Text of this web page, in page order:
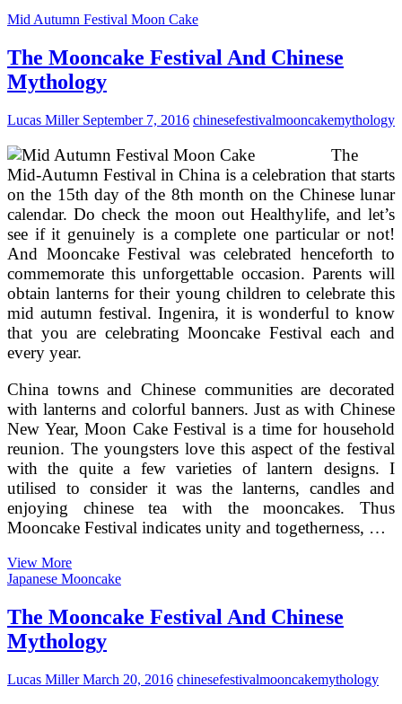
Mid Autumn Festival Moon Cake
The Mooncake Festival And Chinese
Mythology
Lucas MillerSeptember 7, 2016 chinesefestivalmooncakemythology
The
Mid-Autumn Festival in China is a celebration that starts
on the 15th day of the 8th month on the Chinese lunar
calendar. Do check the moon out Healthylife, and let’s
see if it genuinely is a complete one particular or not!
And Mooncake Festival was celebrated henceforth to
commemorate this unforgettable occasion. Parents will
obtain lanterns for their young children to celebrate this
mid autumn festival. Ingenira, it is wonderful to know
that you are celebrating Mooncake Festival each and
every year.
China towns and Chinese communities are decorated
with lanterns and colorful banners. Just as with Chinese
New Year, Moon Cake Festival is a time for household
reunion. The youngsters love this aspect of the festival
with the quite a few varieties of lantern designs. I
utilised to consider it was the lanterns, candles and
enjoying chinese tea with the mooncakes. Thus
Mooncake Festival indicates unity and togetherness, …
View MoreThe
Mooncake
Chinese
Mythology
Japanese Mooncake
The Mooncake Festival And Chinese
Mythology
Lucas MillerMarch 20, 2016 chinesefestivalmooncakemythology